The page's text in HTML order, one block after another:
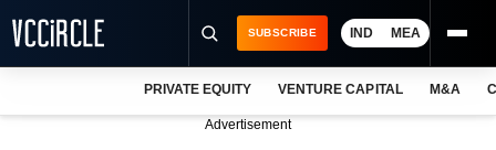
SUBSCRIBE IND MEA
PRIVATE EQUITY VENTURE CAPITAL M&A
Advertisement